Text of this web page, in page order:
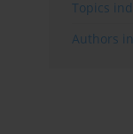
Topics
Authors